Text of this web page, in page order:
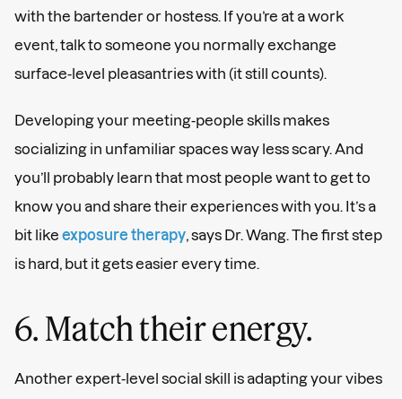
with the bartender or hostess. If you’re at a work
event, talk to someone you normally exchange
surface-level pleasantries with (it still counts).
Developing your meeting-people skills makes
socializing in unfamiliar spaces way less scary. And
you’ll probably learn that most people want to get to
know you and share their experiences with you. It’s a
bit like exposure therapy , says Dr. Wang. The first step
is hard, but it gets easier every time.
6. Match their energy.
Another expert-level social skill is adapting your vibes